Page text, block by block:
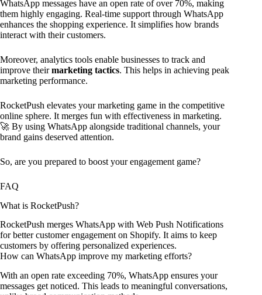
WhatsApp messages have an open rate of over 70%, making
them highly engaging. Real-time support through WhatsApp
enhances the shopping experience. It simplifies how brands
interact with their customers.
Moreover, analytics tools enable businesses to track and
improve theirmarketing tactics. This helps in achieving peak
marketing performance.
RocketPush elevates your marketing game in the competitive
online sphere. It merges fun with effectiveness in marketing.
🚀 By using WhatsApp alongside traditional channels, your
brand gains deserved attention.
So, are you prepared to boost your engagement game?
FAQ
What is RocketPush?
RocketPush merges WhatsApp with Web Push Notifications
for better customer engagement on Shopify. It aims to keep
customers by offering personalized experiences.
How can WhatsApp improve my marketing efforts?
With an open rate exceeding 70%, WhatsApp ensures your
messages get noticed. This leads to meaningful conversations,